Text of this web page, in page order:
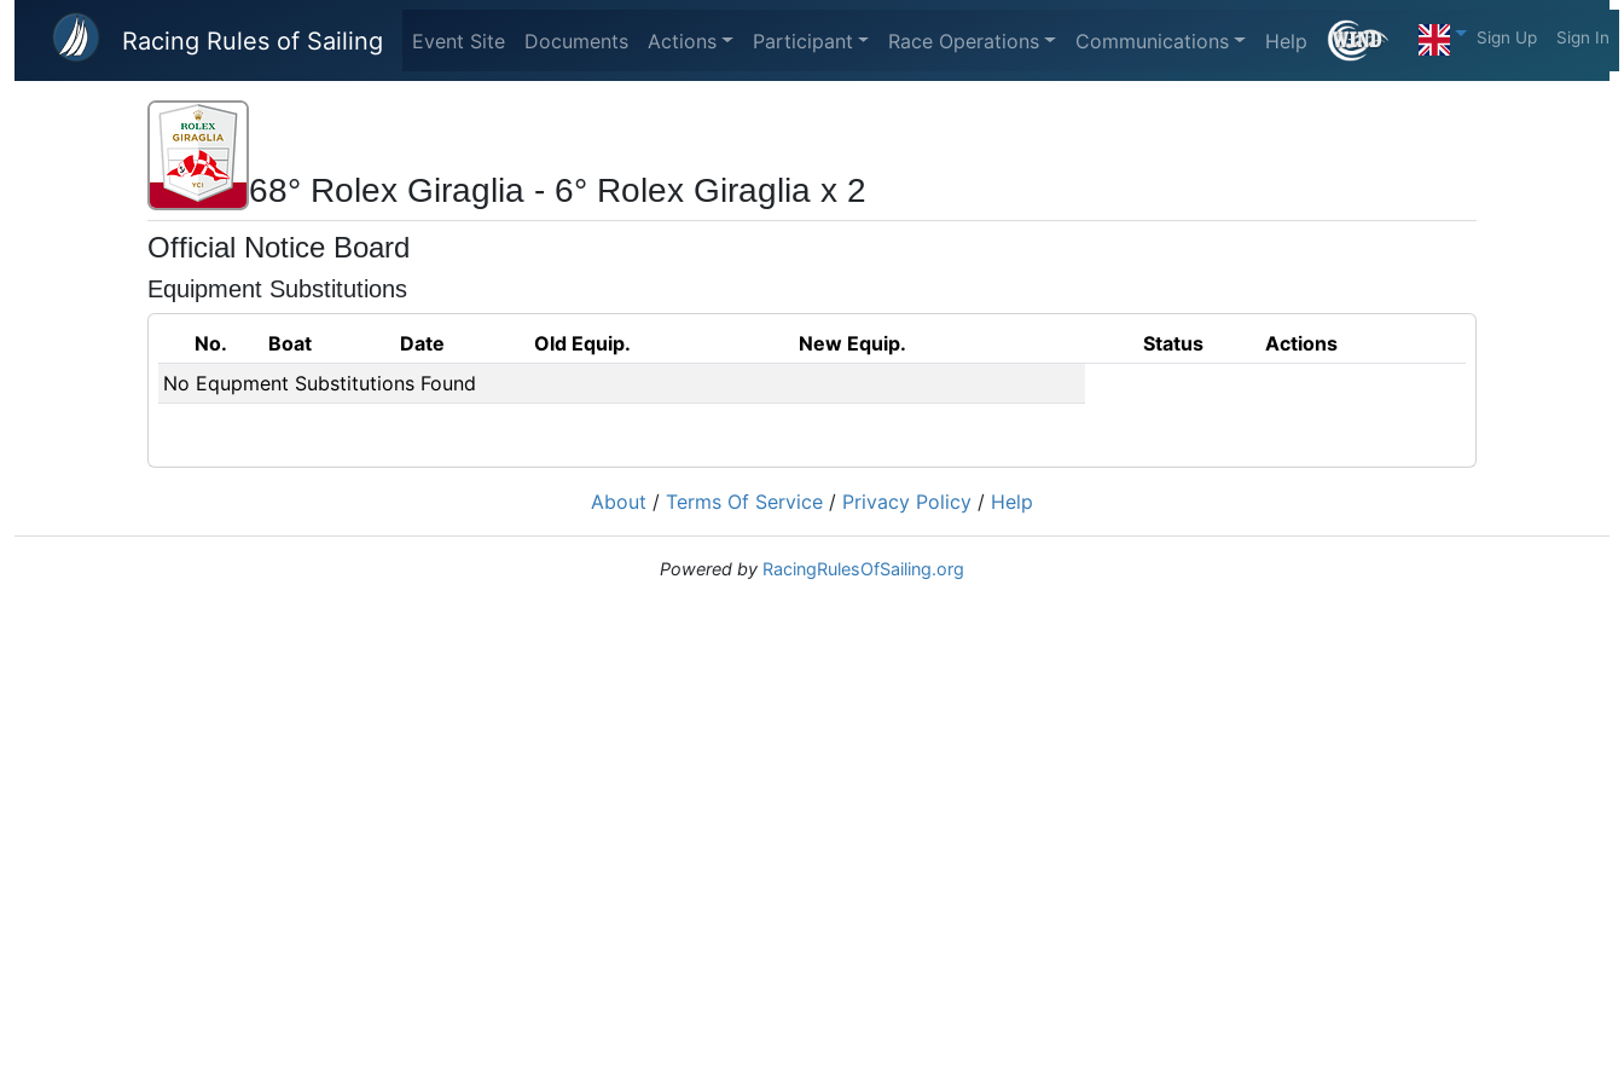
Skip to main content
Racing Rules of Sailing Event Site Documents Actions Participant Race Operations Communications Help Sign Up Sign In
68° Rolex Giraglia - 6° Rolex Giraglia x 2
Official Notice Board
Equipment Substitutions
No. Boat Date Old Equip. New Equip. Status
Actions
No Equpment Substitutions Found
About / Terms Of Service / Privacy Policy / Help
Powered by RacingRulesOfSailing.org